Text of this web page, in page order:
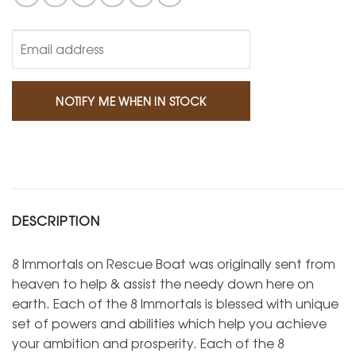
DESCRIPTION
8 Immortals on Rescue Boat was originally sent from
heaven to help & assist the needy down here on
earth. Each of the 8 Immortals is blessed with unique
set of powers and abilities which help you achieve
your ambition and prosperity. Each of the 8